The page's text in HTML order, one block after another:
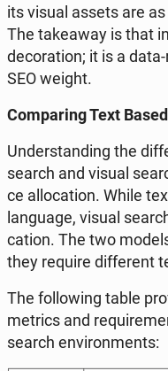
its visual assets are
The ta­ke­away is that
de­co­ra­tion; it is a
SEO weight.
Com­pa­ring Text
Un­der­stan­ding the
search and visual
ce al­lo­ca­tion. While
lan­gu­age, visual
ca­tion. The two
they require dif­fe­rent
The fol­lo­wing table
metrics and
search envi­ron­ments: